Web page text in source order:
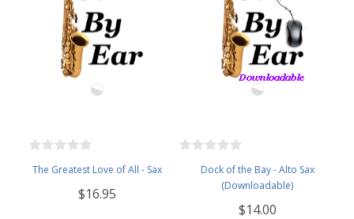
The Greatest Love of All - Sax
$16.95
Dock of the Bay - Alto Sax
(Downloadable)
$14.00